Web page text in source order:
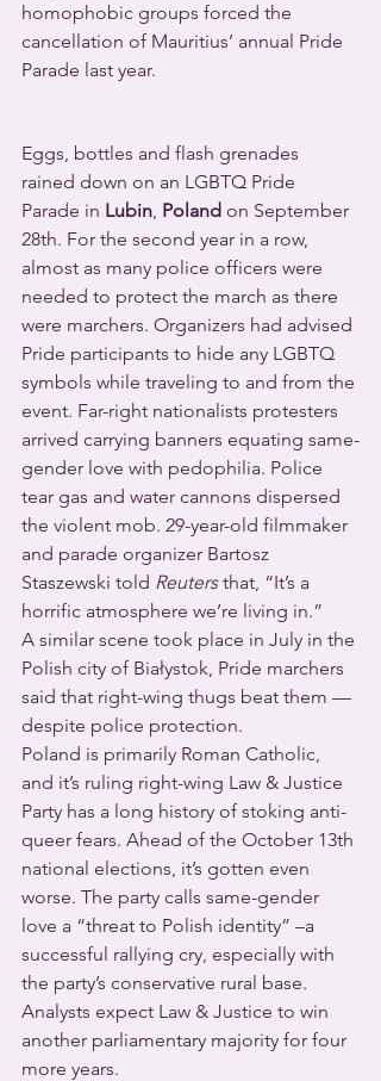
homophobic groups forced the
cancellation of Mauritius’ annual Pride
Parade last year.
Eggs, bottles and flash grenades
rained down on an LGBTQ Pride
Parade in Lubin, Poland on September
28th. For the second year in a row,
almost as many police officers were
needed to protect the march as there
were marchers. Organizers had advised
Pride participants to hide any LGBTQ
symbols while traveling to and from the
event. Far-right nationalists protesters
arrived carrying banners equating same-
gender love with pedophilia. Police
tear gas and water cannons dispersed
the violent mob. 29-year-old filmmaker
and parade organizer Bartosz
Staszewski told Reuters that, “It’s a
horrific atmosphere we’re living in.”
A similar scene took place in July in the
Polish city of Białystok, Pride marchers
said that right-wing thugs beat them —
despite police protection.
Poland is primarily Roman Catholic,
and it’s ruling right-wing Law & Justice
Party has a long history of stoking anti-
queer fears. Ahead of the October 13th
national elections, it’s gotten even
worse. The party calls same-gender
love a “threat to Polish identity” –a
successful rallying cry, especially with
the party’s conservative rural base.
Analysts expect Law & Justice to win
another parliamentary majority for four
more years.